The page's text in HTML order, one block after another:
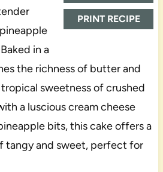
PRINT RECIPE
in a
the richness of butter and
sweetness of crushed
a luscious cream cheese
bits, this cake offers a
tangy and sweet, perfect for